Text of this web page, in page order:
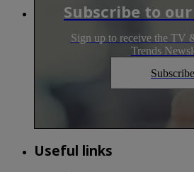
Subscribe to
Sign up to receive the TV
Trends
Subscribe
Useful links